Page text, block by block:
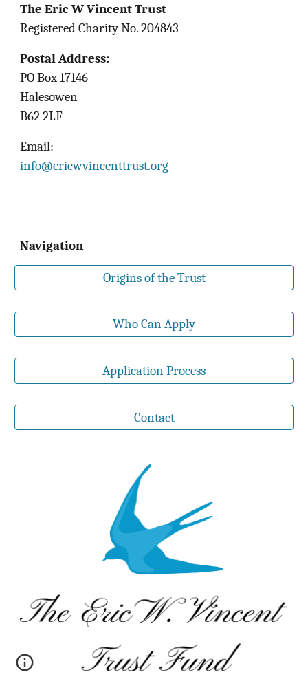
The Eric W Vincent Trust
Registered Charity No. 204843
Postal Address:
PO Box 17146
Halesowen
B62 2LF
Email:
info@ericwvincenttrust.org
Navigation
Origins of the Trust
Who Can Apply
Application Process
Contact